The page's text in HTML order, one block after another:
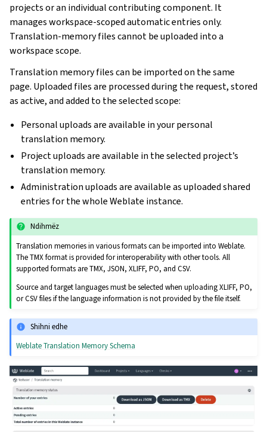
projects or an individual contributing component. It
manages workspace-scoped automatic entries only.
Translation-memory files cannot be uploaded into a
workspace scope.
Translation memory files can be imported on the same
page. Uploaded files are processed during the request, stored
as active, and added to the selected scope:
Personal uploads are available in your personal
translation memory.
Project uploads are available in the selected project’s
translation memory.
Administration uploads are available as uploaded shared
entries for the whole Weblate instance.
Ndihmëz
Translation memories in various formats can be imported into Weblate.
The TMX format is provided for interoperability with other tools. All
supported formats are TMX, JSON, XLIFF, PO, and CSV.
Source and target languages must be selected when uploading XLIFF, PO,
or CSV files if the language information is not provided by the file itself.
Shihni edhe
Weblate Translation Memory Schema